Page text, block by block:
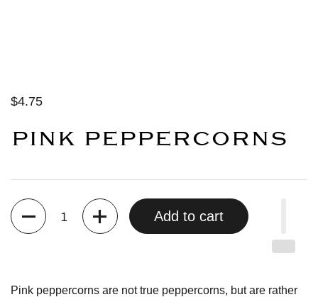
$4.75
PINK PEPPERCORNS
Quantity
Add to cart
Pink peppercorns are not true peppercorns, but are rather